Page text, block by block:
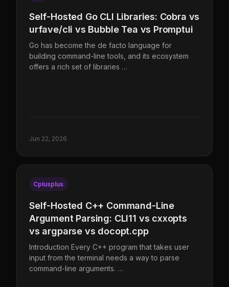
Self-Hosted Go CLI Libraries: Cobra vs
urfave/cli vs Bubble Tea vs Promptui
Go has become the de facto language for
building command-line tools, and its ecosystem
offers a rich set of libraries …
Jun 22, 2026
Cplusplus
Self-Hosted C++ Command-Line
Argument Parsing: CLI11 vs cxxopts
vs argparse vs docopt.cpp
Introduction Every C++ program that takes user
input from the terminal needs a way to parse
command-line arguments. …